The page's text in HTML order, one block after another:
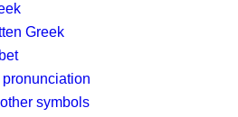
Greek
symbols